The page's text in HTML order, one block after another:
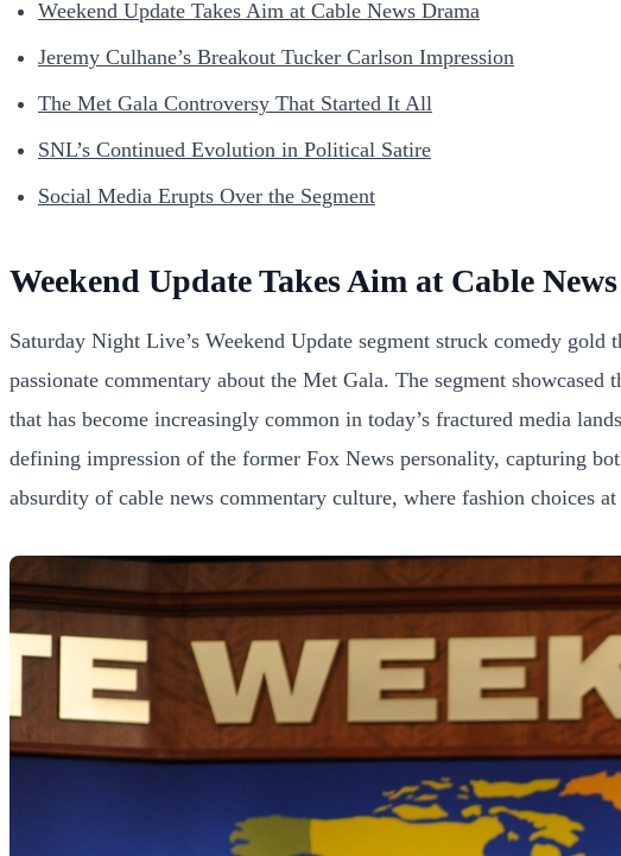
Weekend Update Takes Aim at Cable News Drama
Jeremy Culhane’s Breakout Tucker Carlson Impression
The Met Gala Controversy That Started It All
SNL’s Continued Evolution in Political Satire
Social Media Erupts Over the Segment
Weekend Update Takes Aim at Cable
Saturday Night Live’s Weekend Update segment struck comedy
passionate commentary about the Met Gala. The segment
that has become increasingly common in today’s fractured media
defining impression of the former Fox News personality, capturing
absurdity of cable news commentary culture, where fashion choices